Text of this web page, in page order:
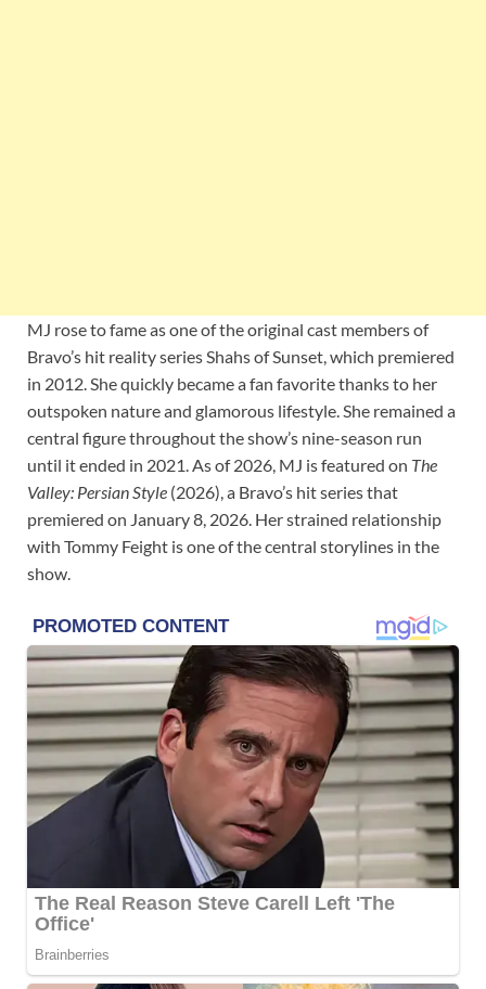
MJ rose to fame as one of the original cast members of
Bravo’s hit reality series Shahs of Sunset, which premiered
in 2012. She quickly became a fan favorite thanks to her
outspoken nature and glamorous lifestyle. She remained a
central figure throughout the show’s nine-season run
until it ended in 2021. As of 2026, MJ is featured on The
Valley: Persian Style (2026), a Bravo’s hit series that
premiered on January 8, 2026. Her strained relationship
with Tommy Feight is one of the central storylines in the
show.